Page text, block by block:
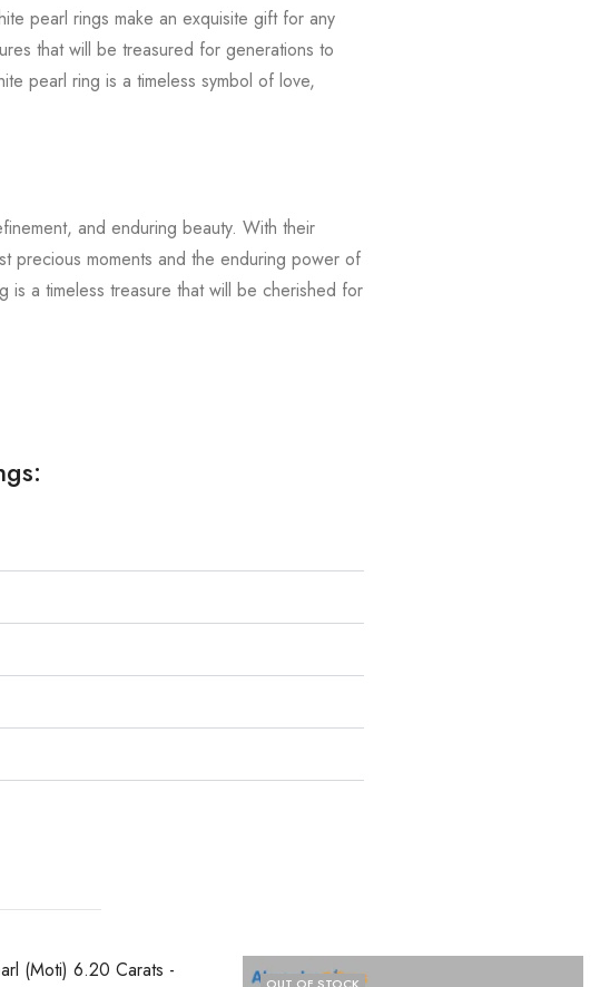
pearl rings make an exquisite gift for any
that will be treasured for generations to
pearl ring is a timeless symbol of love,
and enduring beauty. With their
precious moments and the enduring power of
a timeless treasure that will be cherished for
OUT OF STOCK